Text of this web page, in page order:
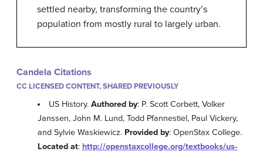
settled nearby, transforming the country’s
population from mostly rural to largely urban.
Candela Citations
CC LICENSED CONTENT, SHARED PREVIOUSLY
US History.Authored by: P. Scott Corbett, Volker
Janssen, John M. Lund, Todd Pfannestiel, Paul Vickery,
and Sylvie Waskiewicz. Provided by: OpenStax College.
Located at: http://openstaxcollege.org/textbooks/us-